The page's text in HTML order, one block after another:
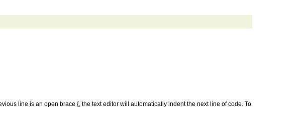
line is an open brace {, the text editor will automatically indent the next line of code. To